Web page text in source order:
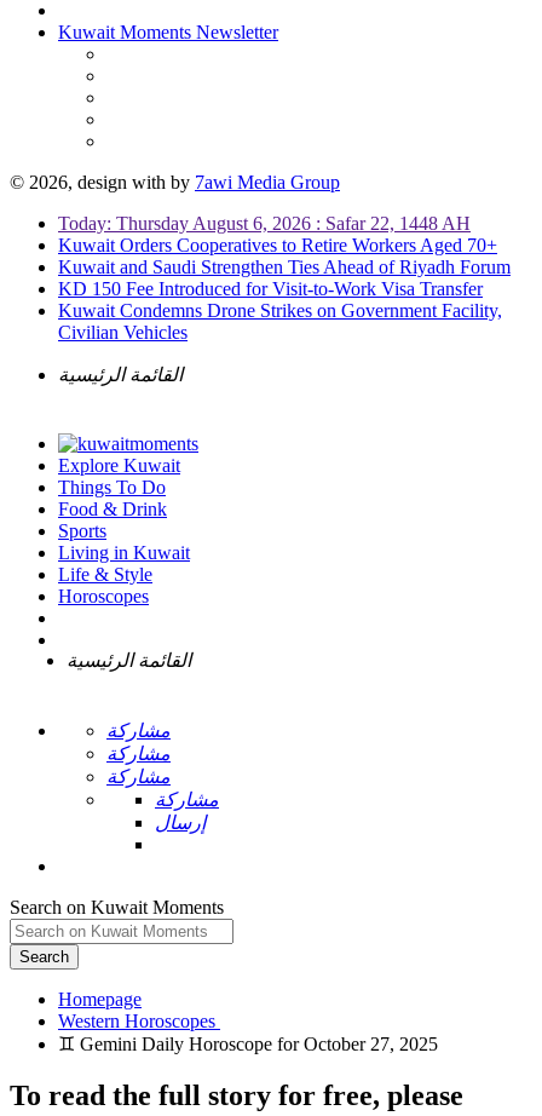
Kuwait Moments Newsletter
© 2026, design with by 7awi Media Group
Today: Thursday August 6, 2026 : Safar 22, 1448 AH
Kuwait Orders Cooperatives to Retire Workers Aged 70+
Kuwait and Saudi Strengthen Ties Ahead of Riyadh Forum
KD 150 Fee Introduced for Visit-to-Work Visa Transfer
Kuwait Condemns Drone Strikes on Government Facility,
Civilian Vehicles
القائمة الرئيسية
Explore Kuwait
Things To Do
Food & Drink
Sports
Living in Kuwait
Life & Style
Horoscopes
القائمة الرئيسية
مشاركة
مشاركة
مشاركة
مشاركة
إرسال
Search on Kuwait Moments
Search
Homepage
To read the full story for free, please